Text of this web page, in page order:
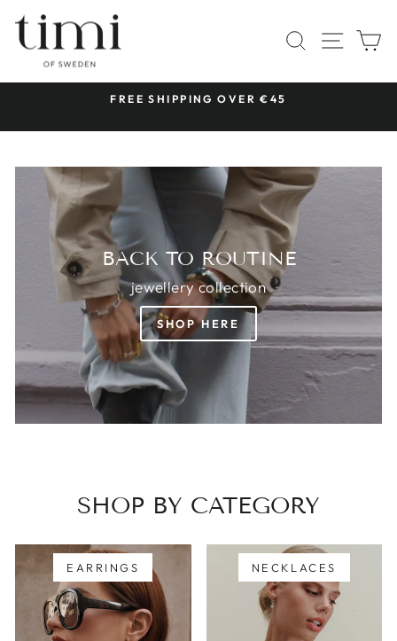
content
TIMI
OF
SWEDEN
SEARCH
SITE
FREE SHIPPING OVER €45
BACK TO ROUTINE
jewellery collection
SHOP HERE
SHOP BY CATEGORY
EARRINGS NECKLACES